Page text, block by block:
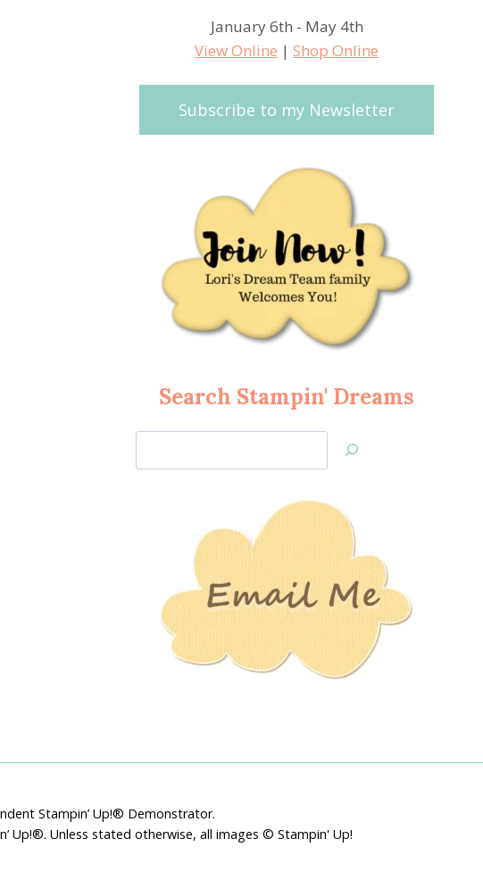
January 6th - May 4th
View Online |Shop Online
Subscribe to my Newsletter
Search Stampin' Dreams
Jan’s
Stampin’ Up!® Demonstrator.
Up!®. Unless stated otherwise, all images © Stampin' Up!